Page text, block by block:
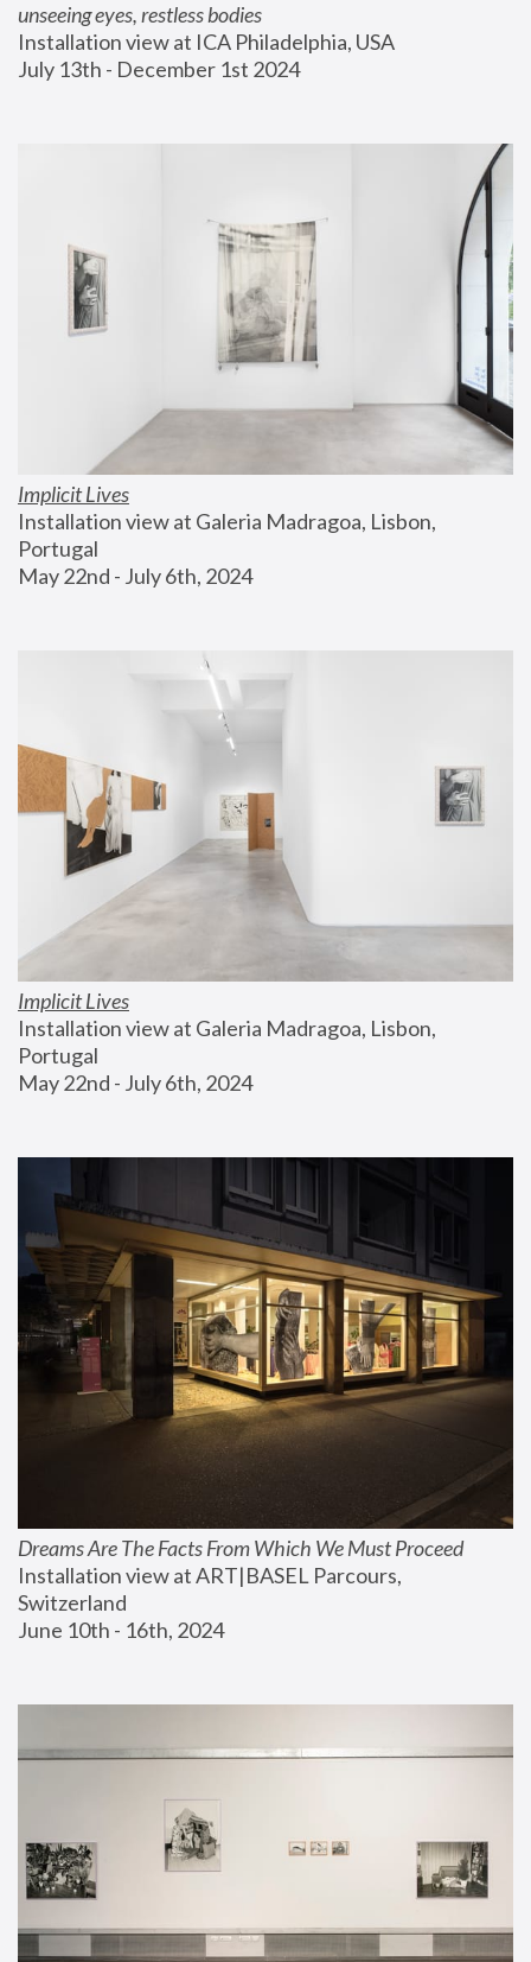
unseeing eyes, restless bodies
Installation view at ICA Philadelphia, USA
July 13th - December 1st 2024
Implicit Lives
Installation view at Galeria Madragoa, Lisbon,
Portugal
May 22nd - July 6th, 2024
Implicit Lives
Installation view at Galeria Madragoa, Lisbon,
Portugal
May 22nd - July 6th, 2024
Dreams Are The Facts From Which We Must Proceed
Installation view at ART|BASEL Parcours,
Switzerland
June 10th - 16th, 2024